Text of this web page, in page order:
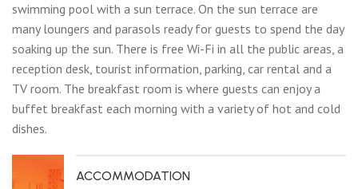
swimming pool with a sun terrace. On the sun terrace are
many loungers and parasols ready for guests to spend the day
soaking up the sun. There is free Wi-Fi in all the public areas, a
reception desk, tourist information, parking, car rental and a
TV room. The breakfast room is where guests can enjoy a
buffet breakfast each morning with a variety of hot and cold
dishes.
ACCOMMODATION